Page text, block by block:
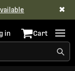
✖
in Cart